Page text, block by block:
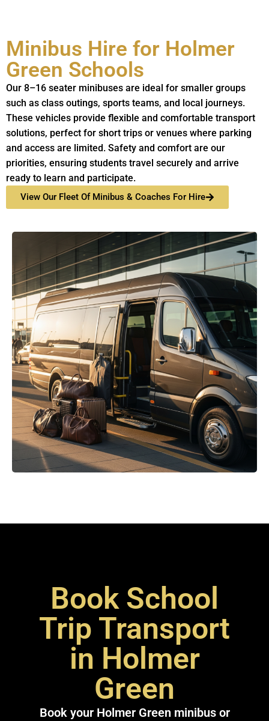
Minibus Hire for Holmer
Green Schools
Our 8–16 seater minibuses are ideal for smaller groups
such as class outings, sports teams, and local journeys.
These vehicles provide flexible and comfortable transport
solutions, perfect for short trips or venues where parking
and access are limited. Safety and comfort are our
priorities, ensuring students travel securely and arrive
ready to learn and participate.
View Our Fleet Of Minibus & Coaches For Hire
Book School
Trip Transport
in Holmer
Green
Book your Holmer Green minibus or